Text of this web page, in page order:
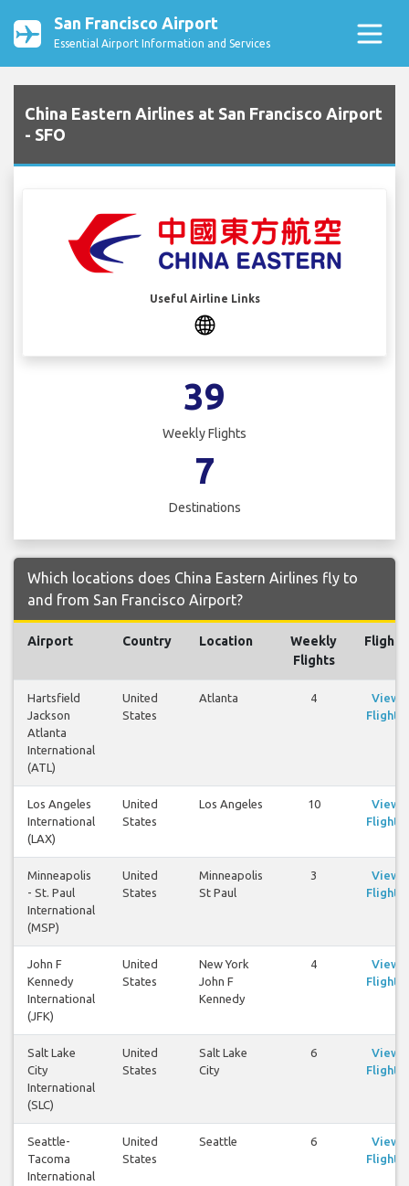
San Francisco Airport
Essential Airport Information and Services
China Eastern Airlines at San Francisco Airport
- SFO
Useful Airline Links
39
Weekly Flights
7
Destinations
Which locations does China Eastern Airlines fly to
and from San Francisco Airport?
Airport Country Location
Weekly
Flights
Flights
Hartsfield
Jackson
Atlanta
International
(ATL)
United
States
Atlanta 4
View
Flights
Los Angeles
International
(LAX)
United
States
Los Angeles 10
View
Flights
Minneapolis
- St. Paul
International
(MSP)
United
States
Minneapolis
St Paul
3
View
Flights
John F
Kennedy
International
(JFK)
United
States
New York
John F
Kennedy
4
View
Flights
Salt Lake
City
International
(SLC)
United
States
Salt Lake
City
6
View
Flights
Seattle-
Tacoma
International
United
States
Seattle 6
View
Flights